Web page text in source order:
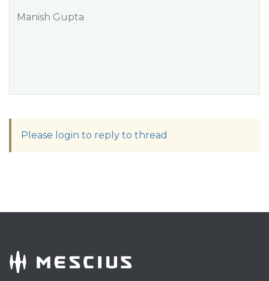
Manish Gupta
Please login to reply to thread